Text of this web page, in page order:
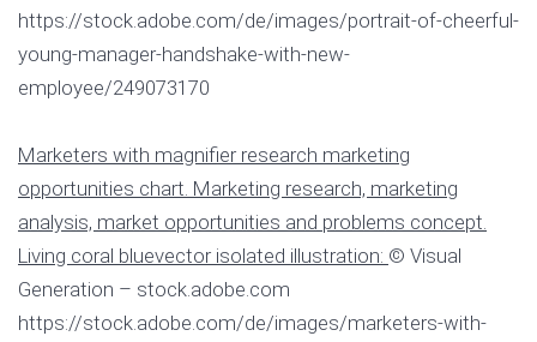
https://stock.adobe.com/de/images/portrait-of-cheerful-
young-manager-handshake-with-new-
employee/249073170
Marketers with magnifier research marketing
opportunities chart. Marketing research, marketing
analysis, market opportunities and problems concept.
Living coral bluevector isolated illustration: © Visual
Generation – stock.adobe.com
https://stock.adobe.com/de/images/marketers-with-